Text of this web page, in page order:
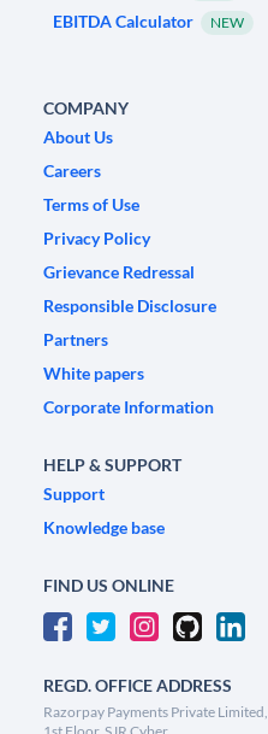
EBITDA Calculator NEW
COMPANY
About Us
Careers
Terms of Use
Privacy Policy
Grievance Redressal
Responsible Disclosure
Partners
White papers
Corporate Information
HELP & SUPPORT
Support
Knowledge base
FIND US ONLINE
REGD. OFFICE ADDRESS
Razorpay Payments Private Limited,